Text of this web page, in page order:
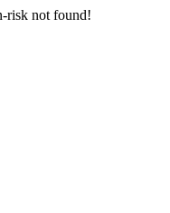
risk not found!